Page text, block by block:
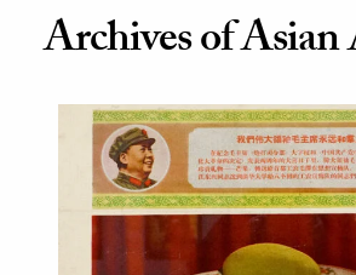
on JSTOR
and Learning
& Culture
Archives of